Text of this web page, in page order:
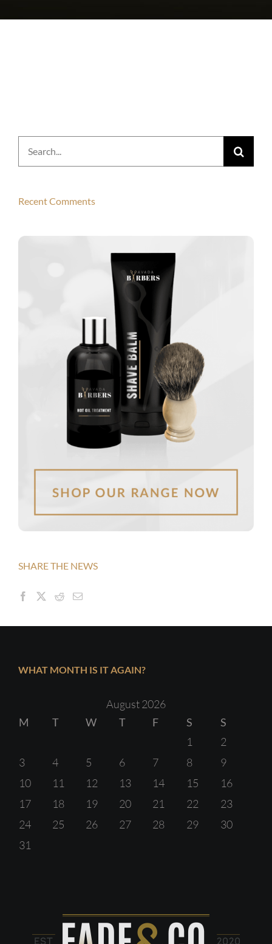
Search
for:
Recent Comments
SHARE THE NEWS
WHAT MONTH IS IT AGAIN?
August 2026
M
T W T F S
S
1
2
3
4 5 6 7 8
9
10
11 12 13 14 15
16
17
18 19 20 21 22
23
24
25 26 27 28 29
30
31